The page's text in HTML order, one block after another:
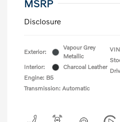
MSRP
Disclosure
Exterior:
Vapour Grey
Metallic
Interior:
Charcoal Leather
Engine: B5
Transmission: Automatic